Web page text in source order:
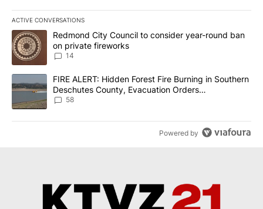
ACTIVE CONVERSATIONS
The following is a list of the most commented articles in the last
A trending article titled "Redmond City Council to consider
Redmond City Council to consider year-round ban
on private fireworks
14
A trending article titled "FIRE ALERT: Hidden Forest Fire
FIRE ALERT: Hidden Forest Fire Burning in Southern
Deschutes County, Evacuation Orders
Implemented
58
Powered by